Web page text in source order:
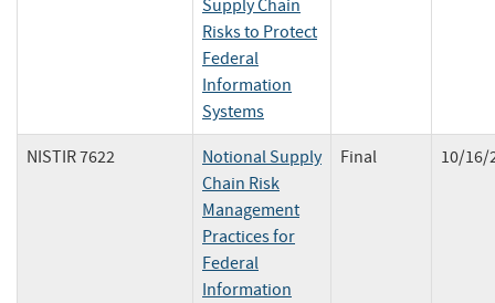
Supply Chain
Risks to Protect
Federal
Information
Systems
NISTIR 7622
Notional Supply
Chain Risk
Management
Practices for
Federal
Information
Final 10/16/